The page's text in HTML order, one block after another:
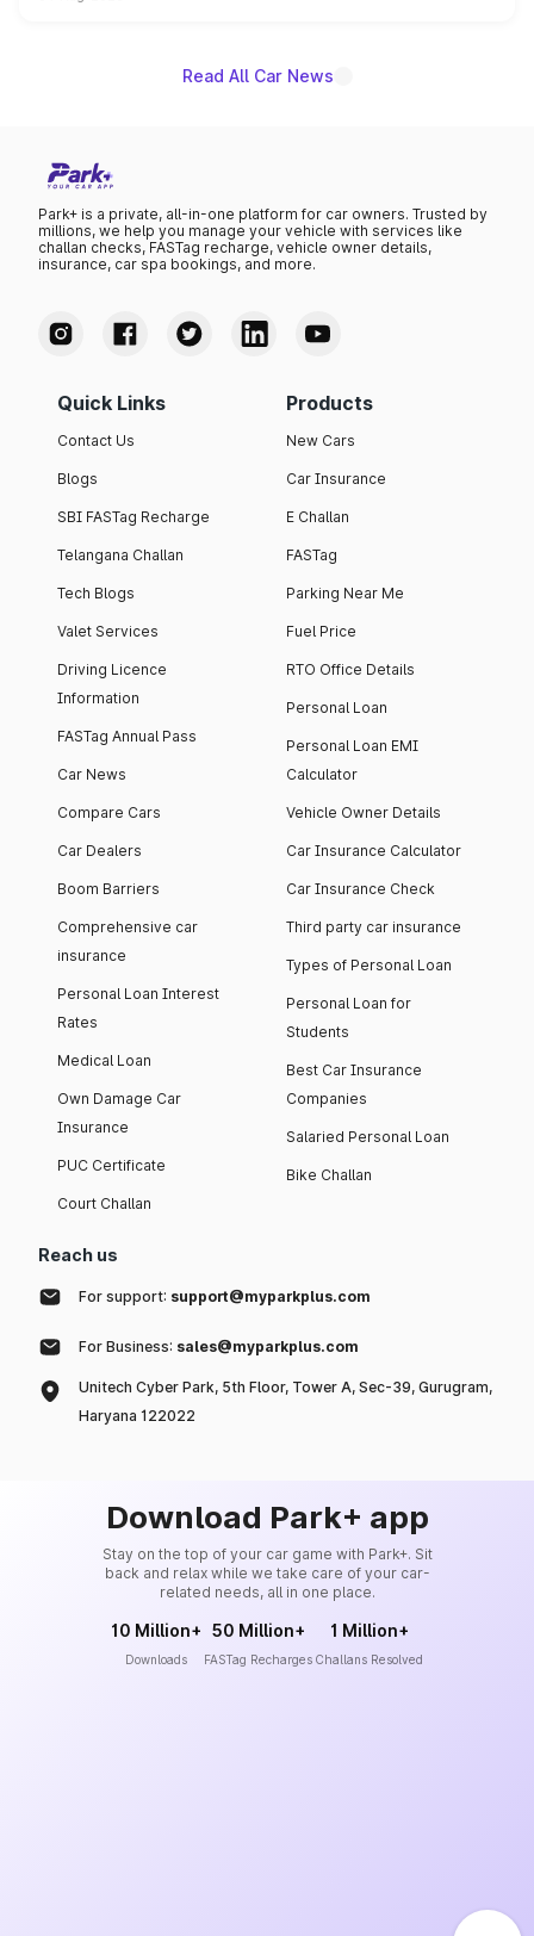
Read All Car News
Park+ is a private, all-in-one platform for car owners. Trusted by
millions, we help you manage your vehicle with services like
challan checks, FASTag recharge, vehicle owner details,
insurance, car spa bookings, and more.
Quick Links
Contact Us
Blogs
SBI FASTag Recharge
Telangana Challan
Tech Blogs
Valet Services
Driving Licence
Information
FASTag Annual Pass
Car News
Compare Cars
Car Dealers
Boom Barriers
Comprehensive car
insurance
Personal Loan Interest
Rates
Medical Loan
Own Damage Car
Insurance
PUC Certificate
Court Challan
Products
New Cars
Car Insurance
E Challan
FASTag
Parking Near Me
Fuel Price
RTO Office Details
Personal Loan
Personal Loan EMI
Calculator
Vehicle Owner Details
Car Insurance Calculator
Car Insurance Check
Third party car insurance
Types of Personal Loan
Personal Loan for
Students
Best Car Insurance
Companies
Salaried Personal Loan
Bike Challan
Reach us
For support: support@myparkplus.com
For Business: sales@myparkplus.com
Unitech Cyber Park, 5th Floor, Tower A, Sec-39, Gurugram,
Haryana 122022
Download Park+ app
Stay on the top of your car game with Park+. Sit
back and relax while we take care of your car-
related needs, all in one place.
10 Million+
Downloads
50 Million+
FASTag Recharges
1 Million+
Challans Resolved